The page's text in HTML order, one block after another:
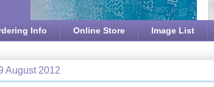
Info Online Store Image List
August 2012